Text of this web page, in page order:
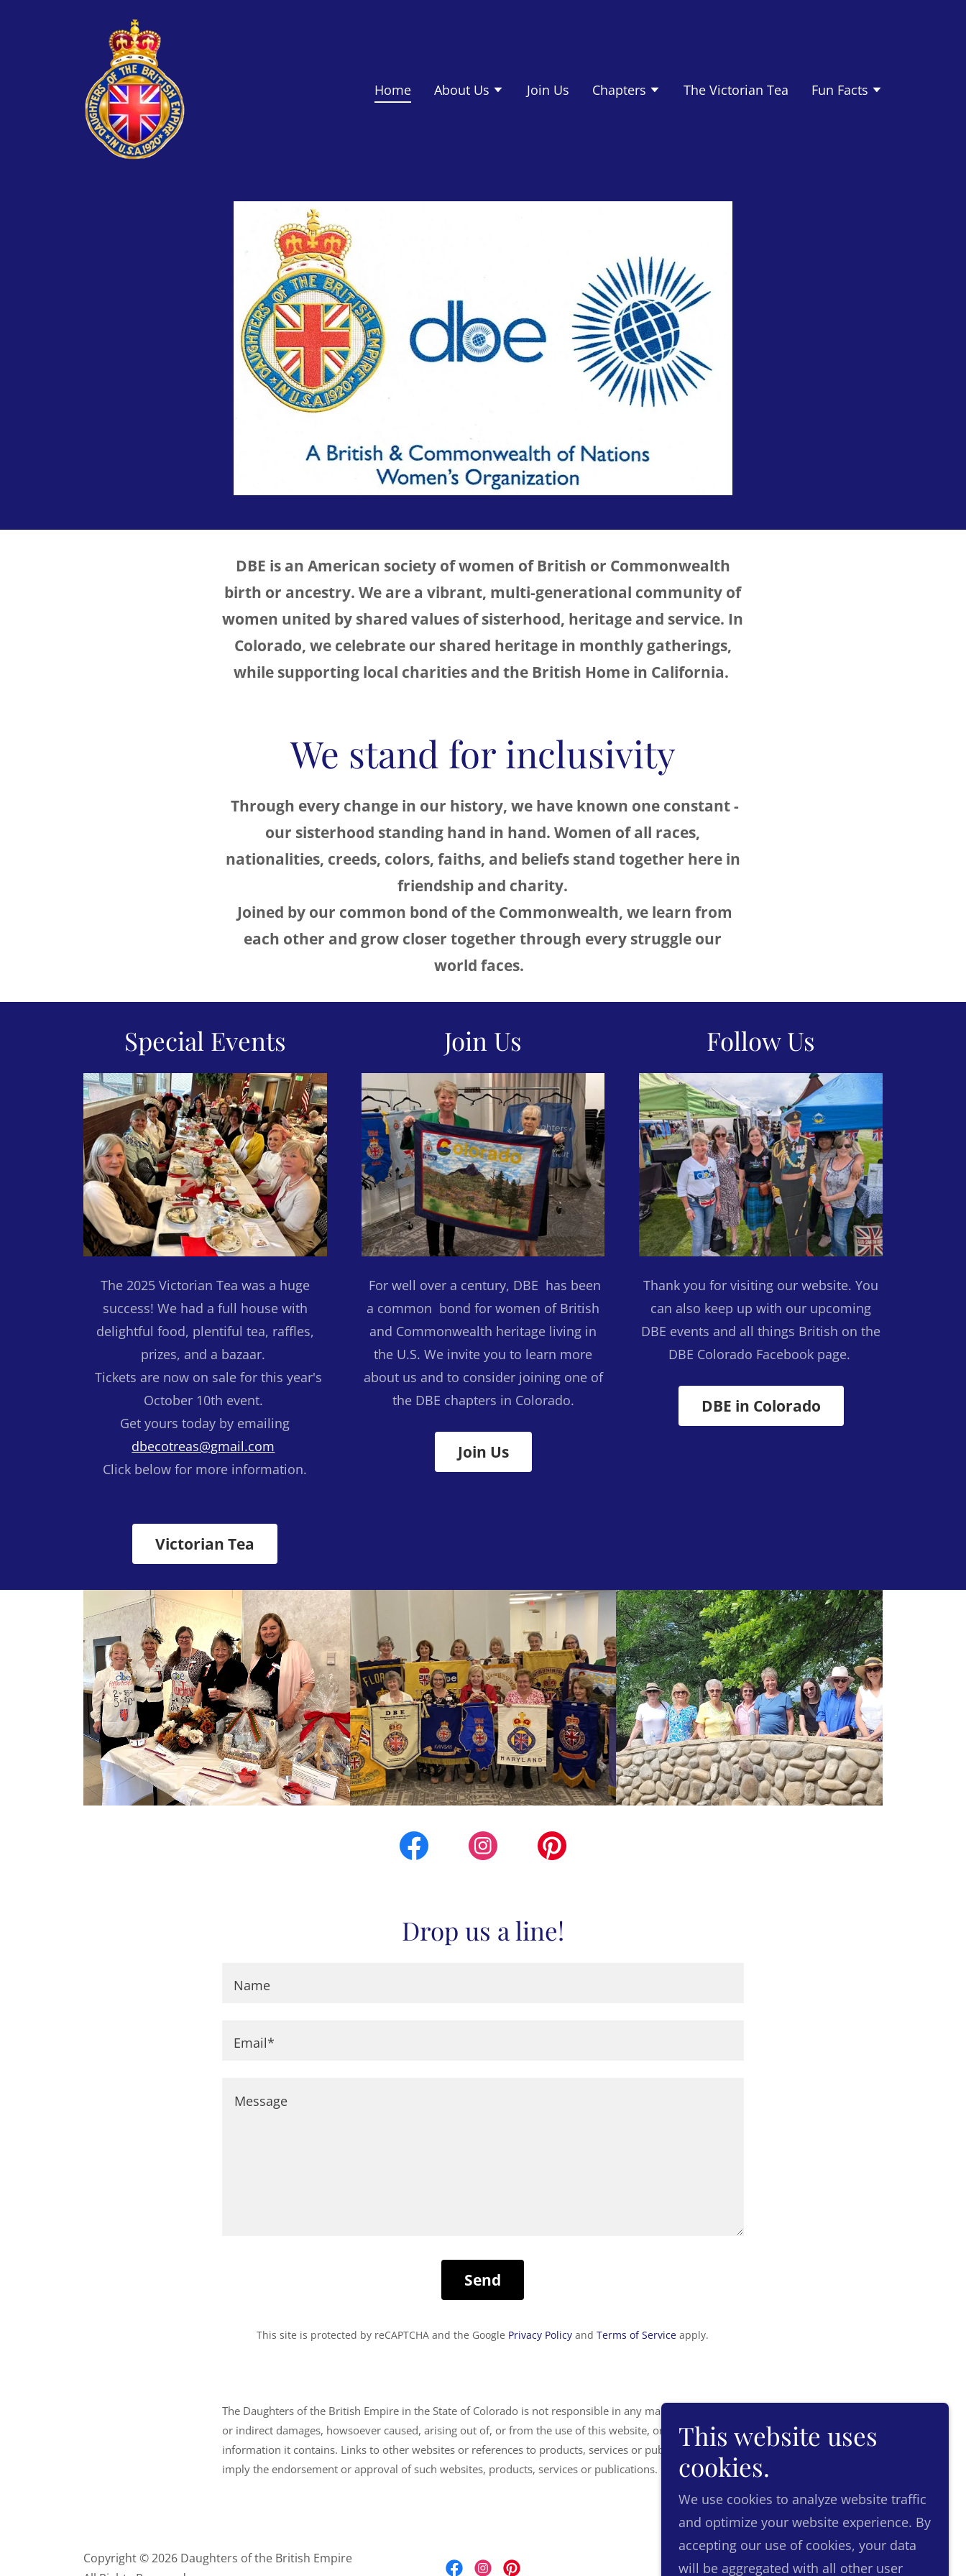
Home About Us Join Us Chapters The Victorian Tea Fun Facts
DBE is an American society of women of British or Commonwealth
birth or ancestry. We are a vibrant, multi-generational community of
women united by shared values of sisterhood, heritage and service. In
Colorado, we celebrate our shared heritage in monthly gatherings,
while supporting local charities and the British Home in California.
We stand for inclusivity
Through every change in our history, we have known one constant -
our sisterhood standing hand in hand. Women of all races,
nationalities, creeds, colors, faiths, and beliefs stand together here in
friendship and charity.
Joined by our common bond of the Commonwealth, we learn from
each other and grow closer together through every struggle our
world faces.
Special Events
The 2025 Victorian Tea was a huge
success! We had a full house with
delightful food, plentiful tea, raffles,
prizes, and a bazaar.
Tickets are now on sale for this year's
October 10th event.
Get yours today by emailing
dbecotreas@gmail.com
Click below for more information.
Victorian Tea
Join Us
For well over a century, DBE has been
a common bond for women of British
and Commonwealth heritage living in
the U.S. We invite you to learn more
about us and to consider joining one of
the DBE chapters in Colorado.
Join Us
Follow Us
Thank you for visiting our website. You
can also keep up with our upcoming
DBE events and all things British on the
DBE Colorado Facebook page.
DBE in Colorado
Drop us a line!
Name
Email*
Send
This site is protected by reCAPTCHA and the Google Privacy Policy andTerms of Service apply.
The Daughters of the British Empire in the State of Colorado is not responsible in any manner for direct
or indirect damages, howsoever caused, arising out of, or from the use of this website, or reliance on the
information it contains. Links to other websites or references to products, services or publications do not
imply the endorsement or approval of such websites, products, services or publications.
Copyright © 2026 Daughters of the British Empire
Powered by
This website uses
cookies.
We use cookies to analyze website traffic
and optimize your website experience. By
accepting our use of cookies, your data
will be aggregated with all other user